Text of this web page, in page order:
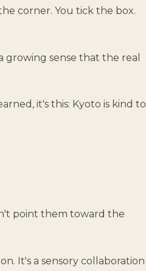
corner. You tick the box.
growing sense that the real
it's this: Kyoto is kind to
point them toward the
It's a sensory collaboration